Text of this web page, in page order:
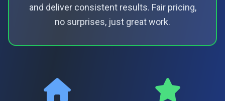
and deliver consistent results. Fair pricing,
no surprises, just great work.